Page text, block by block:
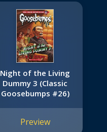
Night of the Living
Dummy 3 (Classic
Goosebumps #26)
Preview